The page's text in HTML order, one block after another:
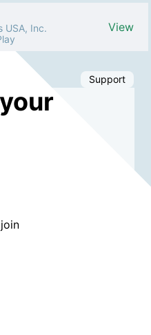
USA, Inc.
View
Support